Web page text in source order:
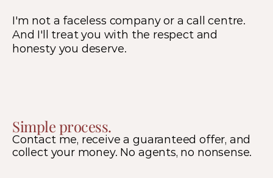
I'm not a faceless company or a call centre.
And I'll treat you with the respect and
honesty you deserve.
Simple process.
Contact me, receive a guaranteed offer, and
collect your money. No agents, no nonsense.